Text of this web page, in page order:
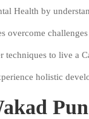
Health by
overcome
techniques to live a
holistic